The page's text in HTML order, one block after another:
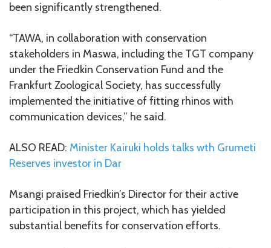
been significantly strengthened.
“TAWA, in collaboration with conservation
stakeholders in Maswa, including the TGT company
under the Friedkin Conservation Fund and the
Frankfurt Zoological Society, has successfully
implemented the initiative of fitting rhinos with
communication devices,” he said.
ALSO READ: Minister Kairuki holds talks wth Grumeti
Reserves investor in Dar
Msangi praised Friedkin’s Director for their active
participation in this project, which has yielded
substantial benefits for conservation efforts.